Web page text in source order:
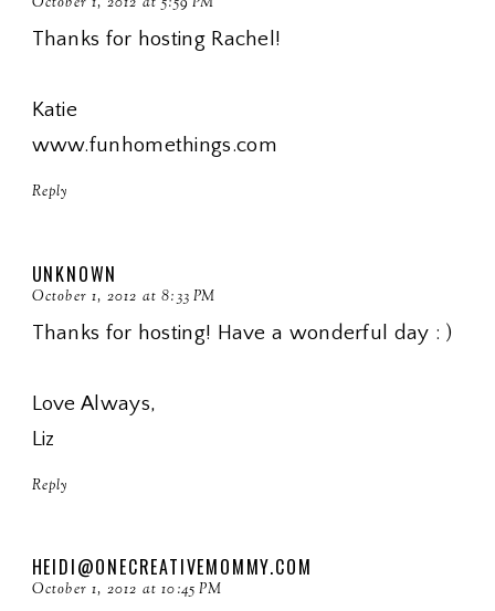
Thanks for hosting Rachel!
Katie
www.funhomethings.com
Reply
UNKNOWN
October 1, 2012 at 8:33 PM
Thanks for hosting! Have a wonderful day : )
Love Always,
Liz
Reply
HEIDI@ONECREATIVEMOMMY.COM
October 1, 2012 at 10:45 PM